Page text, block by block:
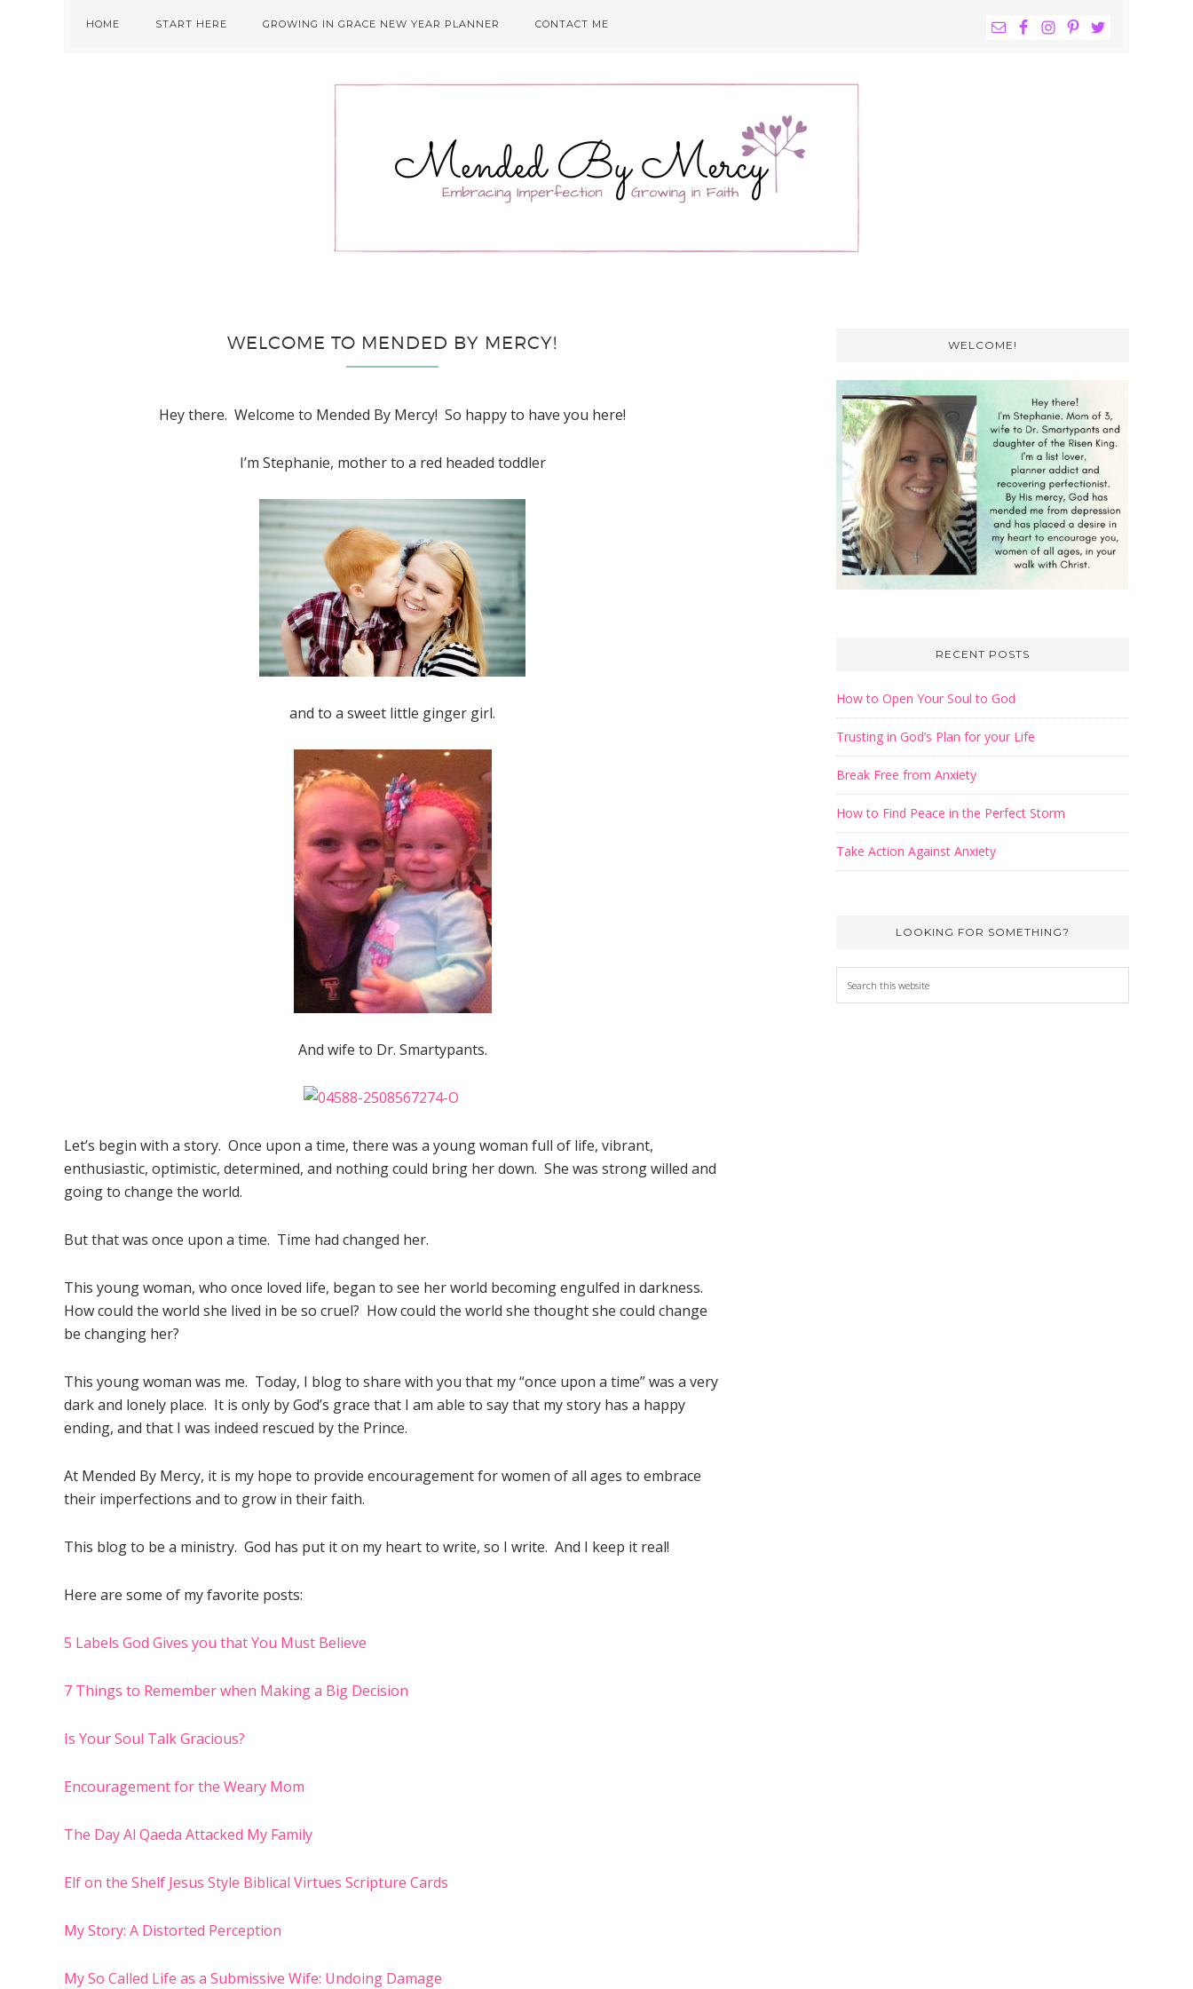
HOME START HERE GROWING IN GRACE NEW YEAR PLANNER CONTACT ME
NAV
WELCOME TO MENDED BY MERCY!
Hey there. Welcome to Mended By Mercy! So happy to have you here!
I’m Stephanie, mother to a red headed toddler
and to a sweet little ginger girl.
And wife to Dr. Smartypants.
Let’s begin with a story. Once upon a time, there was a young woman full of life, vibrant,
enthusiastic, optimistic, determined, and nothing could bring her down. She was strong willed and
going to change the world.
But that was once upon a time. Time had changed her.
This young woman, who once loved life, began to see her world becoming engulfed in darkness.
How could the world she lived in be so cruel? How could the world she thought she could change
be changing her?
This young woman was me. Today, I blog to share with you that my “once upon a time” was a very
dark and lonely place. It is only by God’s grace that I am able to say that my story has a happy
ending, and that I was indeed rescued by the Prince.
At Mended By Mercy, it is my hope to provide encouragement for women of all ages to embrace
their imperfections and to grow in their faith.
This blog to be a ministry. God has put it on my heart to write, so I write. And I keep it real!
Here are some of my favorite posts:
5 Labels God Gives you that You Must Believe
7 Things to Remember when Making a Big Decision
Is Your Soul Talk Gracious?
Encouragement for the Weary Mom
The Day Al Qaeda Attacked My Family
Elf on the Shelf Jesus Style Biblical Virtues Scripture Cards
My Story: A Distorted Perception
My So Called Life as a Submissive Wife: Undoing Damage
WELCOME!
RECENT POSTS
How to Open Your Soul to God
Trusting in God’s Plan for your Life
Break Free from Anxiety
How to Find Peace in the Perfect Storm
Take Action Against Anxiety
LOOKING FOR SOMETHING?
this
Elf on the Shelf Jesus Style Biblical Virtues
FREE EBOOK!
Subscribe to Mended By Mercy's newsletter for
spiritual encouragement in your inbox and get your
own copy of Elf on the Shelf Jesus Style Biblical
Virtues for FREE!